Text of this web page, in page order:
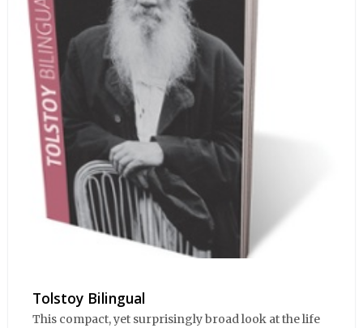
Tolstoy Bilingual
This compact, yet surprisingly broad look at the life